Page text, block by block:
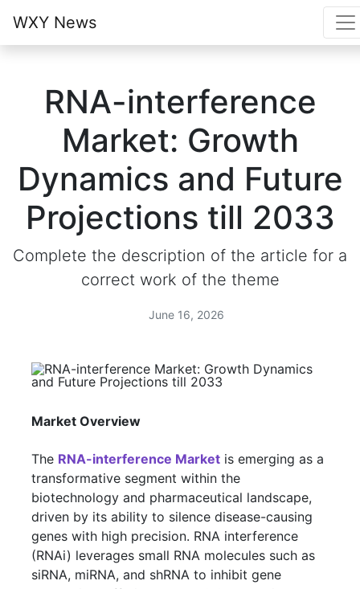
WXY News
RNA-interference
Market: Growth
Dynamics and Future
Projections till 2033
Complete the description of the article for a
correct work of the theme
June 16, 2026
Market Overview
The RNA-interference Market is emerging as a
transformative segment within the
biotechnology and pharmaceutical landscape,
driven by its ability to silence disease-causing
genes with high precision. RNA interference
(RNAi) leverages small RNA molecules such as
siRNA, miRNA, and shRNA to inhibit gene